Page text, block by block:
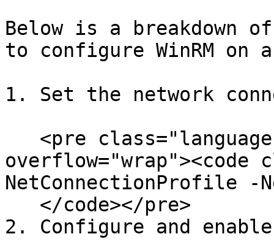
Below is a breakdown
to configure WinRM on
1. Set the network
overflow="wrap"><code
NetConnectionProfile -
2. Configure and enable